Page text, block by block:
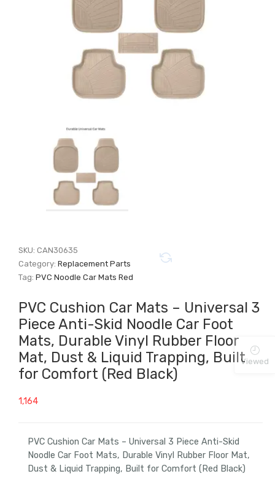
SKU:CAN30635
Category:Replacement Parts
Tag:PVC Noodle Car Mats Red
PVC Cushion Car Mats – Universal 3
Piece Anti-Skid Noodle Car Foot
Mats, Durable Vinyl Rubber Floor
Mat, Dust & Liquid Trapping, Built
for Comfort (Red Black)
1,164
PVC Cushion Car Mats – Universal 3 Piece Anti-Skid
Noodle Car Foot Mats, Durable Vinyl Rubber Floor Mat,
Dust & Liquid Trapping, Built for Comfort (Red Black)
Viewed